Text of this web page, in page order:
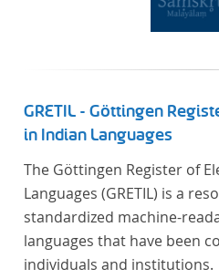
literaturhistorisch relevante
urheberrechtliche
stammen zum größten Teil
und sind daher, ebenso wie
zitierfähig. Auf bekannte
stammen, verweisen wir
zum TextGrid Repository.
GRETIL - Göttingen
in Indian Languages
The Göttingen Register of
Languages (GRETIL) is a
standardized machine-
languages that have been
individuals and institutions.